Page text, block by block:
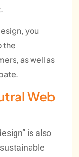
you
the
as well as
Web
is also